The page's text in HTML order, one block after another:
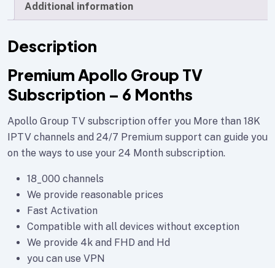
Additional information
Description
Premium Apollo Group TV
Subscription – 6 Months
Apollo Group TV subscription offer you More than 18K
IPTV channels and 24/7 Premium support can guide you
on the ways to use your 24 Month subscription.
18_000 channels
We provide reasonable prices
Fast Activation
Compatible with all devices without exception
We provide 4k and FHD and Hd
you can use VPN